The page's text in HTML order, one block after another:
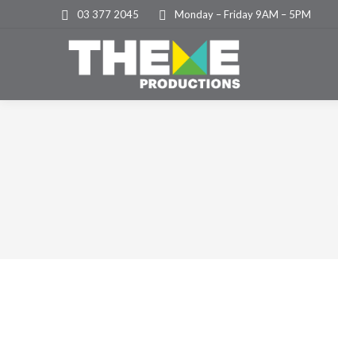
03 377 2045 Monday – Friday 9AM – 5PM